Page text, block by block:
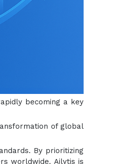
becoming a key
of global
By prioritizing
worldwide. Ailytis is